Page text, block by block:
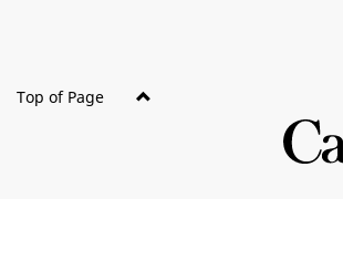
Top of Page